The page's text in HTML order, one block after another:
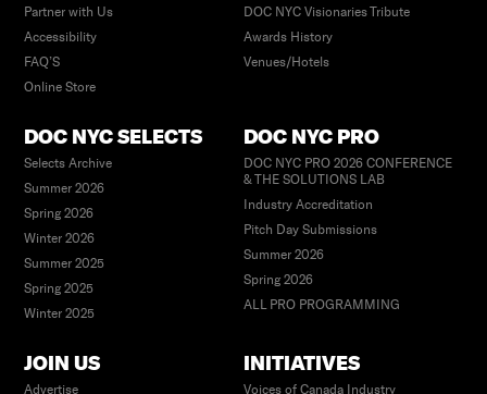
Partner with Us
Accessibility
FAQ’S
Online Store
DOC NYC Visionaries Tribute
Awards History
Venues/Hotels
DOC NYC SELECTS
Selects Archive
Summer 2026
Spring 2026
Winter 2026
Summer 2025
Spring 2025
Winter 2025
DOC NYC PRO
DOC NYC PRO 2026 CONFERENCE
& THE SOLUTIONS LAB
Industry Accreditation
Pitch Day Submissions
Summer 2026
Spring 2026
ALL PRO PROGRAMMING
JOIN US
Advertise
INITIATIVES
Voices of Canada Industry